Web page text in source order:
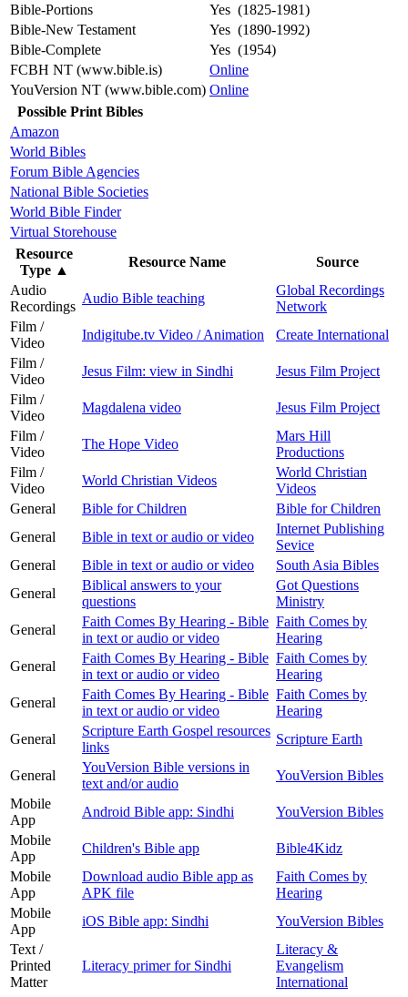
Bible-Portions
Yes (1825-1981)
Bible-New Testament
Yes (1890-1992)
Bible-Complete
Yes (1954)
FCBH NT (www.bible.is)
Online
YouVersion NT (www.bible.com) Online
Possible Print Bibles
Amazon
World Bibles
Forum Bible Agencies
National Bible Societies
World Bible Finder
Virtual Storehouse
Resource
Type ▲
Resource Name
Source
Audio
Recordings
Audio Bible teaching
Global Recordings
Network
Film /
Video
Indigitube.tv Video / Animation
Create International
Film /
Video
Jesus Film: view in Sindhi
Jesus Film Project
Film /
Video
Magdalena video
Jesus Film Project
Film /
Video
The Hope Video
Mars Hill
Productions
Film /
Video
World Christian Videos
World Christian
Videos
General
Bible for Children
Bible for Children
General
Bible in text or audio or video
Internet Publishing
Sevice
General
Bible in text or audio or video
South Asia Bibles
General
Biblical answers to your
questions
Got Questions
Ministry
General
Faith Comes By Hearing - Bible
in text or audio or video
Faith Comes by
Hearing
General
Faith Comes By Hearing - Bible
in text or audio or video
Faith Comes by
Hearing
General
Faith Comes By Hearing - Bible
in text or audio or video
Faith Comes by
Hearing
General
Scripture Earth Gospel resources
links
Scripture Earth
General
YouVersion Bible versions in
text and/or audio
YouVersion Bibles
Mobile
App
Android Bible app: Sindhi
YouVersion Bibles
Mobile
App
Children's Bible app
Bible4Kidz
Mobile
App
Download audio Bible app as
APK file
Faith Comes by
Hearing
Mobile
App
iOS Bible app: Sindhi
YouVersion Bibles
Text /
Printed
Matter
Literacy primer for Sindhi
Literacy &
Evangelism
International